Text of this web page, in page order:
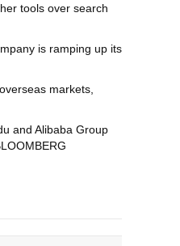
tools over search
is ramping up its
markets,
and Alibaba Group